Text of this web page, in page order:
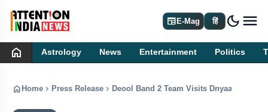
newspaperE-Mag हिं dark_mode
home Astrology News Entertainment Politics
home Home chevron_right Press Release chevron_right Deool Band 2 Team Visits Dnyaan